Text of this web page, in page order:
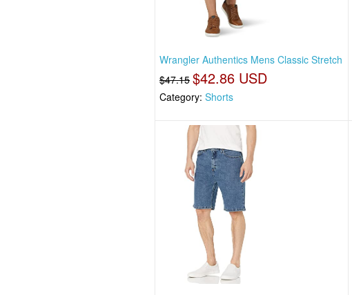
Wrangler Authentics Mens Classic Stretch
$47.15 $42.86 USD
Category:Shorts